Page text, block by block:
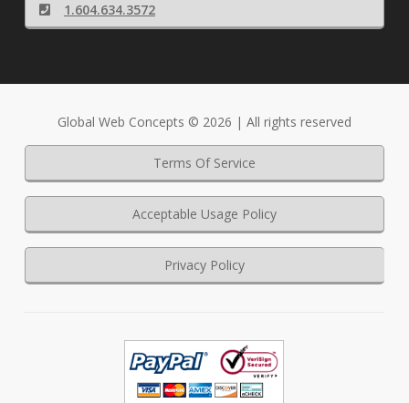
1.604.634.3572
Global Web Concepts © 2026 | All rights reserved
Terms Of Service
Acceptable Usage Policy
Privacy Policy